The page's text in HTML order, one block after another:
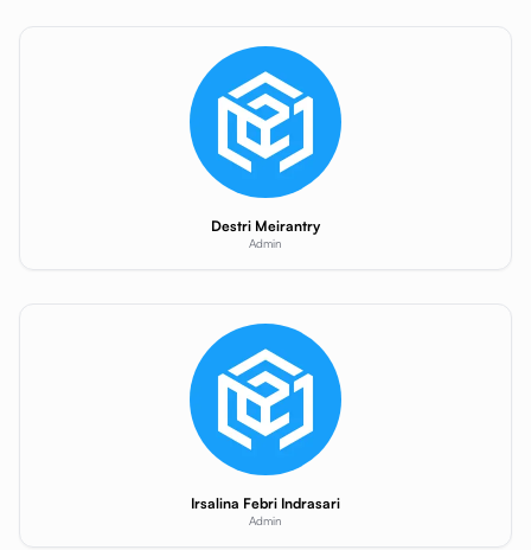
Destri Meirantry
Admin
Irsalina Febri Indrasari
Admin